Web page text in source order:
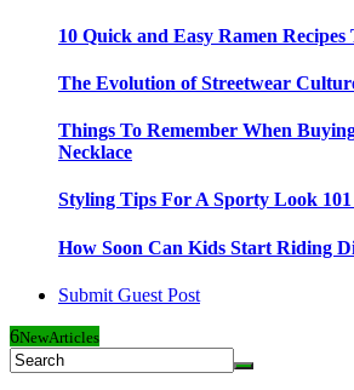
10 Quick and Easy Ramen Recipes
The Evolution of Streetwear
Things To Remember When
Necklace
Styling Tips For A Sporty Look 101
How Soon Can Kids Start Riding
Submit Guest Post
6NewArticles